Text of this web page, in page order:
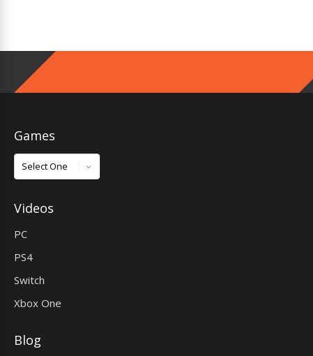
Games
Games
Videos
PC
PS4
Switch
Xbox One
Blog